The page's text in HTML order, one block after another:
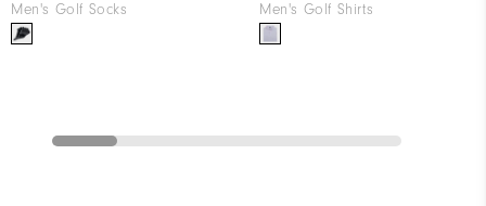
Men's Golf Socks Men's Golf Shirts